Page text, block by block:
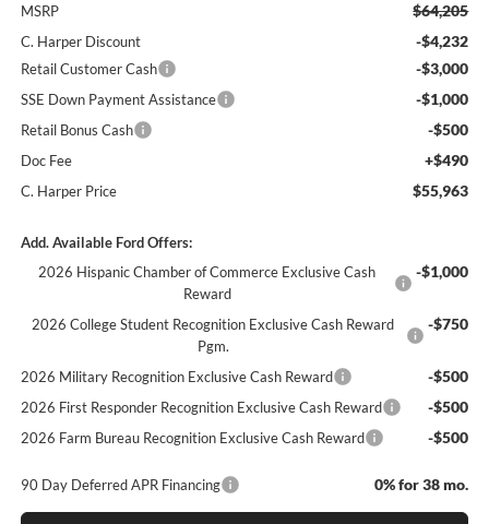
MSRP $64,205
C. Harper Discount -$4,232
Retail Customer Cash -$3,000
SSE Down Payment Assistance -$1,000
Retail Bonus Cash -$500
Doc Fee +$490
C. Harper Price $55,963
Add. Available Ford Offers:
2026 Hispanic Chamber of Commerce Exclusive Cash
Reward
-$1,000
2026 College Student Recognition Exclusive Cash Reward
Pgm.
-$750
2026 Military Recognition Exclusive Cash Reward -$500
2026 First Responder Recognition Exclusive Cash Reward -$500
2026 Farm Bureau Recognition Exclusive Cash Reward -$500
90 Day Deferred APR Financing 0% for 38 mo.